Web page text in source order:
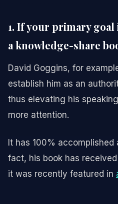
1. If your primary
a knowledge-share
David Goggins, for
establish him as an
thus elevating his
more attention.
It has 100% accomplished
fact, his book has
it was recently featured in